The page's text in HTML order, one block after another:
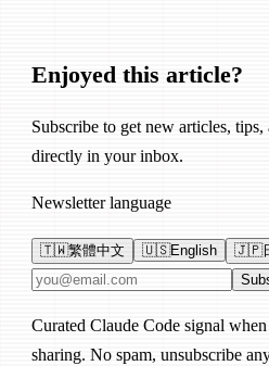
Enjoyed this article?
Subscribe to get new articles,
directly in your inbox.
Newsletter language
🇹🇼繁體中文 🇺🇸English 🇯🇵
Email address
Curated Claude Code signal
sharing. No spam, unsubscribe